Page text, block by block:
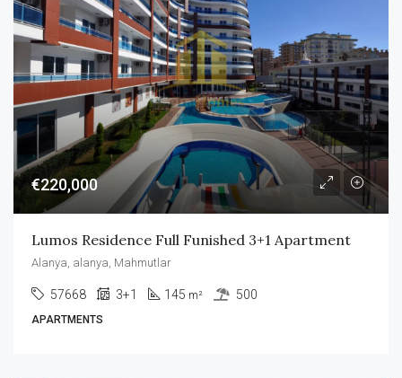
€220,000
Lumos Residence Full Funished 3+1 Apartment
Alanya, alanya, Mahmutlar
57668 3+1 145 m² 500
APARTMENTS